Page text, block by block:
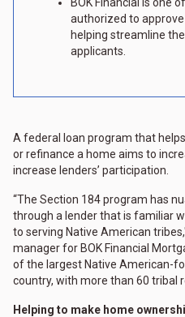
BOK Financial is one
authorized to
helping streamline
applicants.
A federal loan program that
or refinance a home aims to
increase lenders’ participation.
“The Section 184 program has
through a lender that is familiar
to serving Native American
manager for BOK Financial
of the largest Native American-
country, with more than 60 tribal
Helping to make home